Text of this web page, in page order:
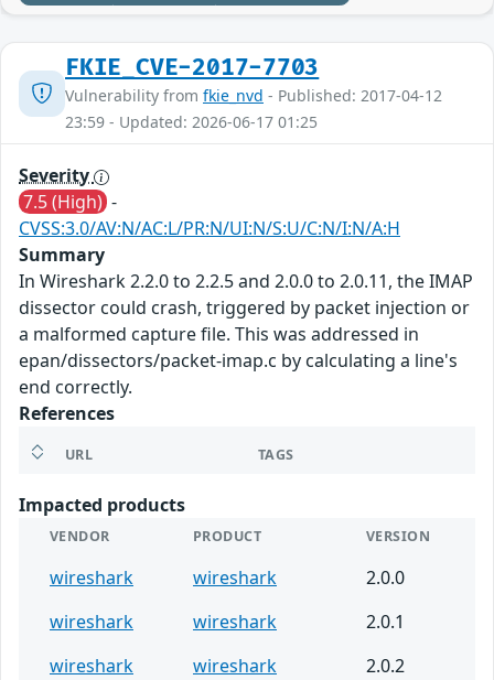
FKIE_CVE-2017-7703
Vulnerability from fkie_nvd - Published: 2017-04-12
23:59 - Updated: 2026-06-17 01:25
Severity
7.5 (High) -
CVSS:3.0/AV:N/AC:L/PR:N/UI:N/S:U/C:N/I:N/A:H
Summary
In Wireshark 2.2.0 to 2.2.5 and 2.0.0 to 2.0.11, the IMAP
dissector could crash, triggered by packet injection or
a malformed capture file. This was addressed in
epan/dissectors/packet-imap.c by calculating a line's
end correctly.
References
URL TAGS
Impacted products
VENDOR PRODUCT VERSION
wireshark wireshark
2.0.0
wireshark
wireshark
2.0.1
wireshark
wireshark
2.0.2